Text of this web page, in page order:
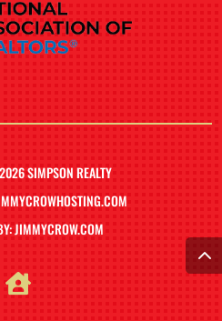
SIMPSON REALTY
JIMMYCROW.COM
